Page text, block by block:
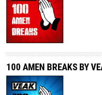
100 AMEN BREAKS BY